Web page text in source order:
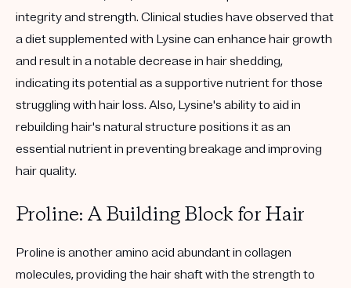
integrity and strength. Clinical studies have observed that
a diet supplemented with Lysine can enhance hair growth
and result in a notable decrease in hair shedding,
indicating its potential as a supportive nutrient for those
struggling with hair loss. Also, Lysine's ability to aid in
rebuilding hair's natural structure positions it as an
essential nutrient in preventing breakage and improving
hair quality.
Proline: A Building Block for Hair
Proline is another amino acid abundant in collagen
molecules, providing the hair shaft with the strength to